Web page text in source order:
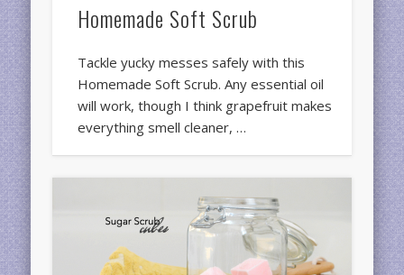
Homemade Soft Scrub
Tackle yucky messes safely with this
Homemade Soft Scrub. Any essential oil
will work, though I think grapefruit makes
everything smell cleaner, …